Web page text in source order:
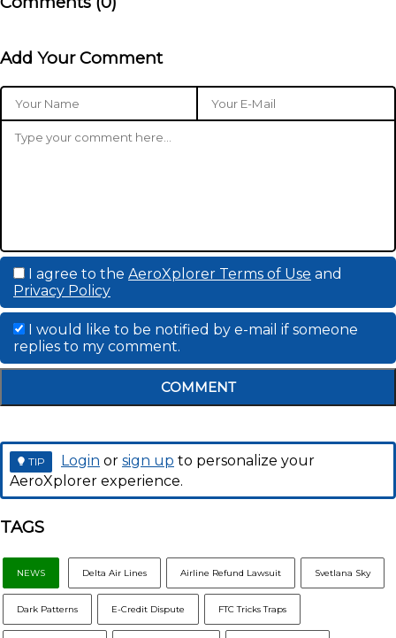
Add Your Comment
I agree to the AeroXplorer Terms of Use and
Privacy Policy
I would like to be notified by e-mail if someone
replies to my comment.
COMMENT
TIP Login or sign up to personalize your
AeroXplorer experience.
TAGS
NEWS Delta Air Lines Airline Refund Lawsuit Svetlana Sky
Dark Patterns E-Credit Dispute FTC Tricks Traps